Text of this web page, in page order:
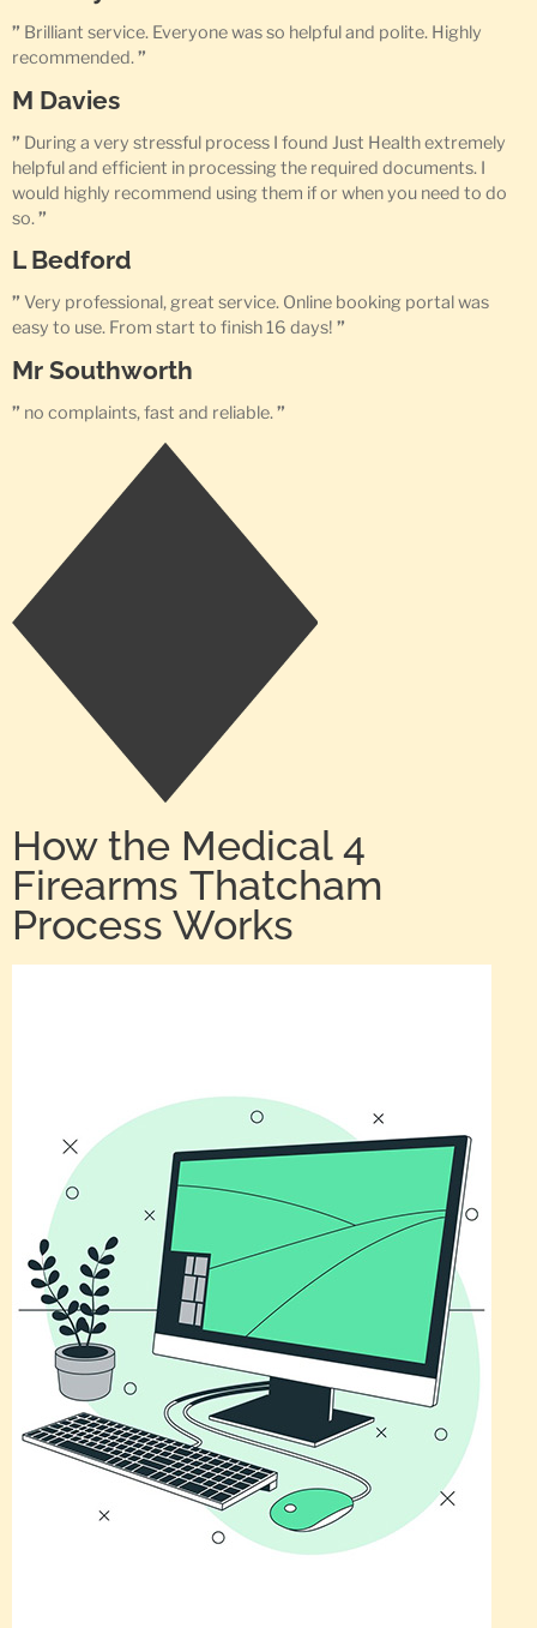
” Brilliant service. Everyone was so helpful and polite. Highly
recommended.”
M Davies
” During a very stressful process I found Just Health extremely
helpful and efficient in processing the required documents. I
would highly recommend using them if or when you need to do
so.”
L Bedford
” Very professional, great service. Online booking portal was
easy to use. From start to finish 16 days! ”
Mr Southworth
” no complaints, fast and reliable. ”
How the Medical 4
Firearms Thatcham
Process Works